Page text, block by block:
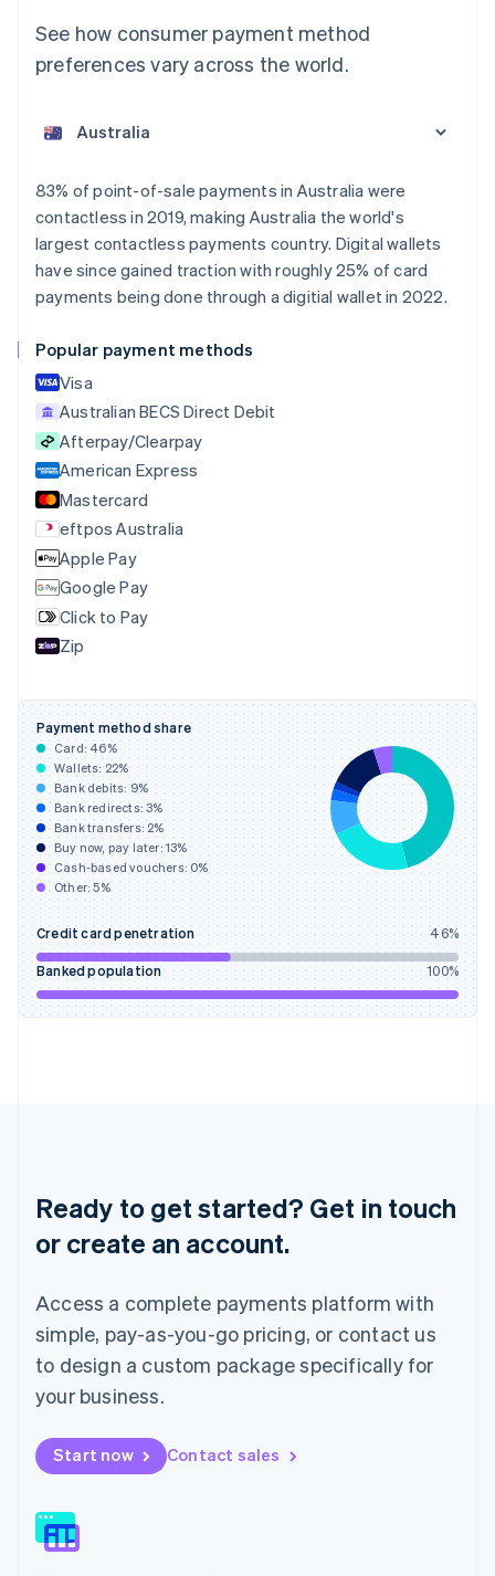
See how consumer payment method
preferences vary across the world.
83% of point-of-sale payments in Australia were
contactless in 2019, making Australia the world's
largest contactless payments country. Digital wallets
have since gained traction with roughly 25% of card
payments being done through a digitial wallet in 2022.
Popular payment methods
Visa
Australian BECS Direct Debit
Afterpay/Clearpay
American Express
Mastercard
eftpos Australia
Apple Pay
Google Pay
Click to Pay
Zip
Payment method share
Card: 46%
Wallets: 22%
Bank debits: 9%
Bank redirects:3%
Bank transfers: 2%
Buy now, pay later: 13%
Cash-based vouchers: 0%
Other:5%
Credit card penetration 46%
Banked population 100%
Ready to get started? Get in touch
or create an account.
Access a complete payments platform with
simple, pay-as-you-go pricing, or contact us
to design a custom package specifically for
your business.
Start now Contact sales
Austria
Belgium
Nederlands FrançaisDeutschEnglish
Brazil
PortuguêsEnglish
Bulgaria
English
Croatia
English
Cyprus
English
Czech Republic
English
Denmark
English
Estonia
English
Finland
EnglishSvenska
France
Français
DeutschEnglish
Gibraltar
English
Greece
English
Hong Kong SAR, China
English简体中文
Hungary
English
India
Ireland
English
Italy
Luxembourg
Français DeutschEnglish
Mainland China
Malaysia
English
Malta
English
Mexico
Netherlands
Nederlands English
New Zealand
Norway
English